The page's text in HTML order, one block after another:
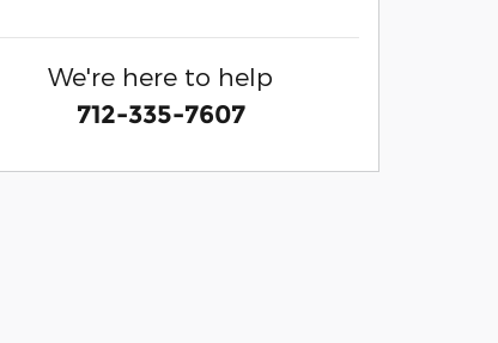
We're here to help
712-335-7607